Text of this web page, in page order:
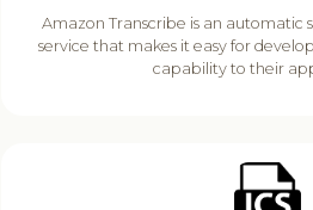
Amazon Transcribe is an automatic
service that makes it easy for
capability to their